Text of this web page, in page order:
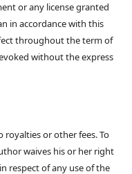
or any license granted
in accordance with this
throughout the term of
without the express
or other fees. To
waives his or her right
respect of any use of the